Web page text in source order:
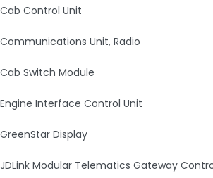
Cab Control Unit
Communications Unit, Radio
Cab Switch Module
Engine Interface Control Unit
GreenStar Display
JDLink Modular Telematics Gateway